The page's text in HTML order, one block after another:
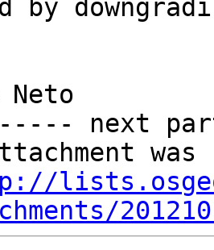
by
Neto
next